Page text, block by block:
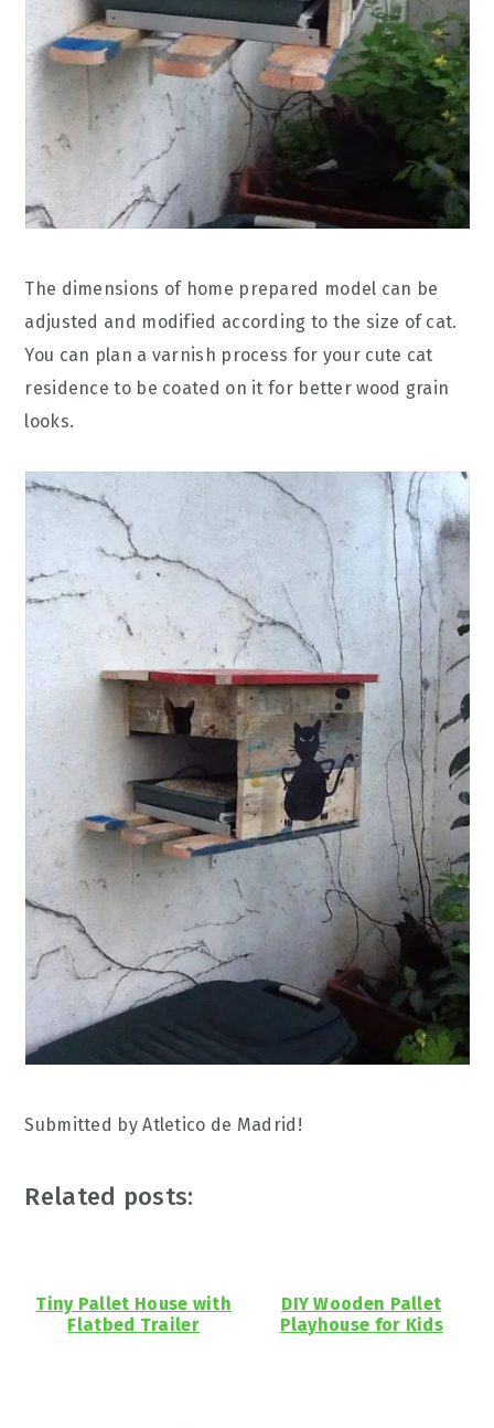
The dimensions of home prepared model can be
adjusted and modified according to the size of cat.
You can plan a varnish process for your cute cat
residence to be coated on it for better wood grain
looks.
Submitted by Atletico de Madrid!
Related posts:
Tiny Pallet House with
Flatbed Trailer
DIY Wooden Pallet
Playhouse for Kids